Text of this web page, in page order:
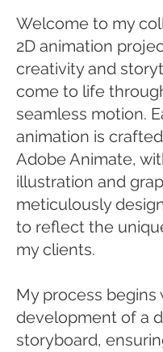
Welcome to my
2D animation
creativity and
come to life
seamless motion.
animation is
Adobe Animate,
illustration and
meticulously
to reflect the
my clients.
My process begins
development of a
storyboard,